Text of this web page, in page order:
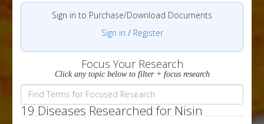
Sign in to Purchase/Download Documents
Sign in / Register
Focus Your Research
Click any topic below to filter + focus research
19 Diseases Researched for Nisin